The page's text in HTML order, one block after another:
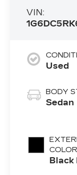
VIN:
Used
BODY
Sedan
COLOR
Black